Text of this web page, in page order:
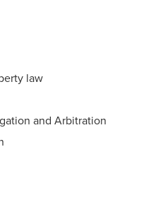
law
and Arbitration